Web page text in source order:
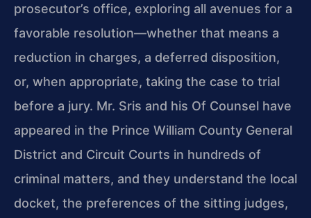
prosecutor’s office, exploring all avenues for a
favorable resolution—whether that means a
reduction in charges, a deferred disposition,
or, when appropriate, taking the case to trial
before a jury. Mr. Sris and his Of Counsel have
appeared in the Prince William County General
District and Circuit Courts in hundreds of
criminal matters, and they understand the local
docket, the preferences of the sitting judges,